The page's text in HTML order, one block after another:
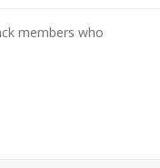
members who